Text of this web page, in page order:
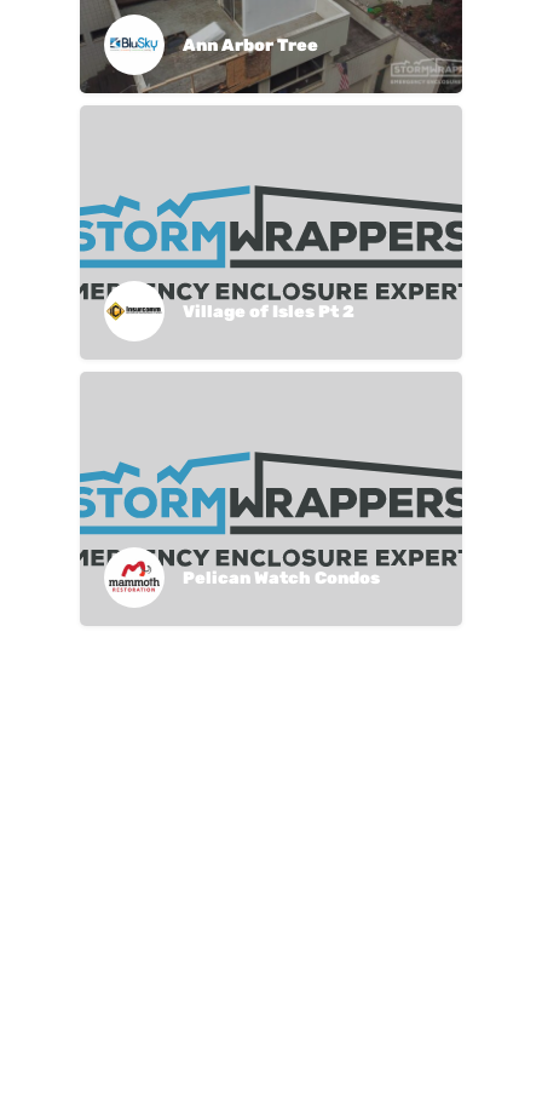
Ann Arbor Tree
Village of Isles Pt 2
Pelican Watch Condos